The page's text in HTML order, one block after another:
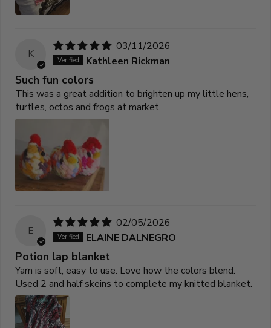
K
03/11/2026
Kathleen Rickman
Such fun colors
This was a great addition to brighten up my little hens,
turtles, octos and frogs at market.
E
02/05/2026
ELAINE DALNEGRO
Potion lap blanket
Yarn is soft, easy to use. Love how the colors blend.
Used 2 and half skeins to complete my knitted blanket.